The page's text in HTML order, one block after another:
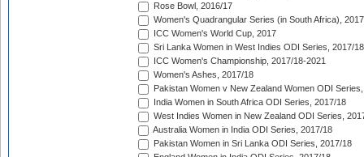
Rose Bowl, 2016/17
Women's Quadrangular Series (in South Africa), 2017
ICC Women's World Cup, 2017
Sri Lanka Women in West Indies ODI Series, 2017/18
ICC Women's Championship, 2017/18-2021
Women's Ashes, 2017/18
Pakistan Women v New Zealand Women ODI
India Women in South Africa ODI Series, 2017/18
West Indies Women in New Zealand ODI Series,
Australia Women in India ODI Series, 2017/18
Pakistan Women in Sri Lanka ODI Series, 2017/18